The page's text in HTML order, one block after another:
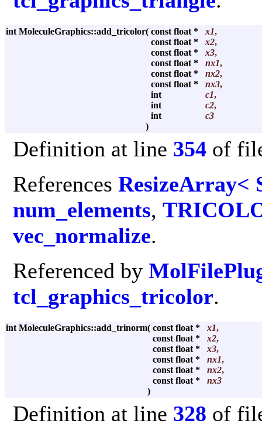
int MoleculeGraphics::add_tricolor( const float * x1,
const float *
x2,
const float *
x3,
const float *
nx1,
const float *
nx2,
const float *
nx3,
int
c1,
int
c2,
int
c3
)
Definition at line 354 of
References ResizeArray<
num_elements,
vec_normalize.
Referenced by
tcl_graphics_tricolor.
int MoleculeGraphics::add_trinorm( const float * x1,
const float *
x2,
const float *
x3,
const float *
nx1,
const float *
nx2,
const float *
nx3
)
Definition at line 328 of